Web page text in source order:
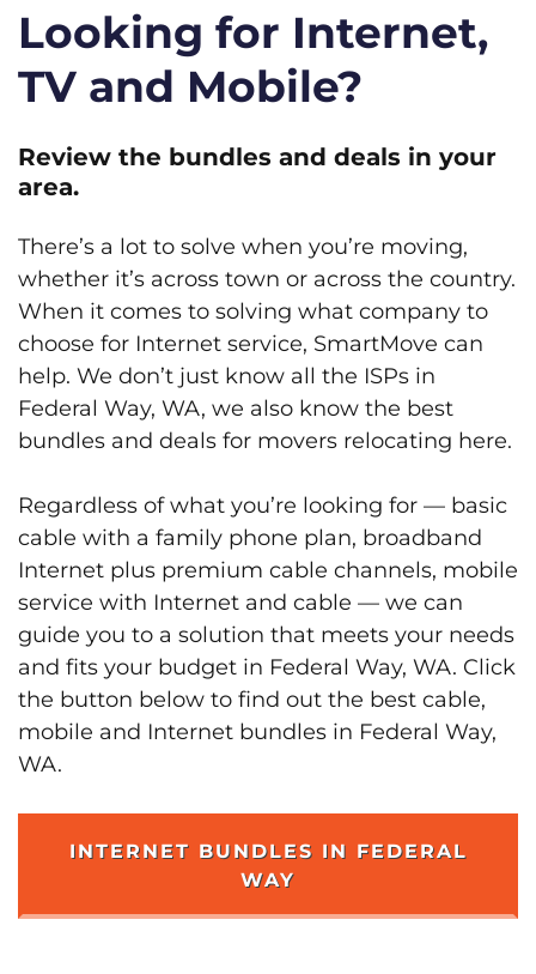
Looking for Internet,
TV and Mobile?
Review the bundles and deals in your
area.
There’s a lot to solve when you’re moving,
whether it’s across town or across the country.
When it comes to solving what company to
choose for Internet service, SmartMove can
help. We don’t just know all the ISPs in
Federal Way, WA, we also know the best
bundles and deals for movers relocating here.
Regardless of what you’re looking for — basic
cable with a family phone plan, broadband
Internet plus premium cable channels, mobile
service with Internet and cable — we can
guide you to a solution that meets your needs
and fits your budget in Federal Way, WA. Click
the button below to find out the best cable,
mobile and Internet bundles in Federal Way,
WA.
INTERNET BUNDLES IN FEDERAL
WAY